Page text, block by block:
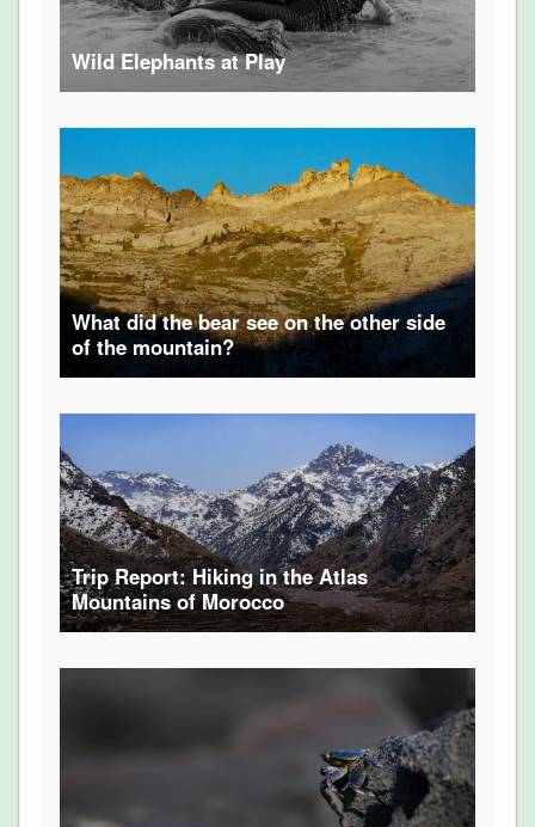
Wild Elephants at Play
What did the bear see on the other side
of the mountain?
Trip Report: Hiking in the Atlas
Mountains of Morocco